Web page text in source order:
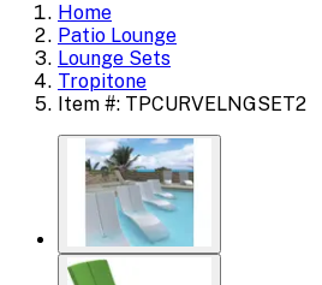
Home
Patio Lounge
Lounge Sets
Tropitone
Item #: TPCURVELNGSET2